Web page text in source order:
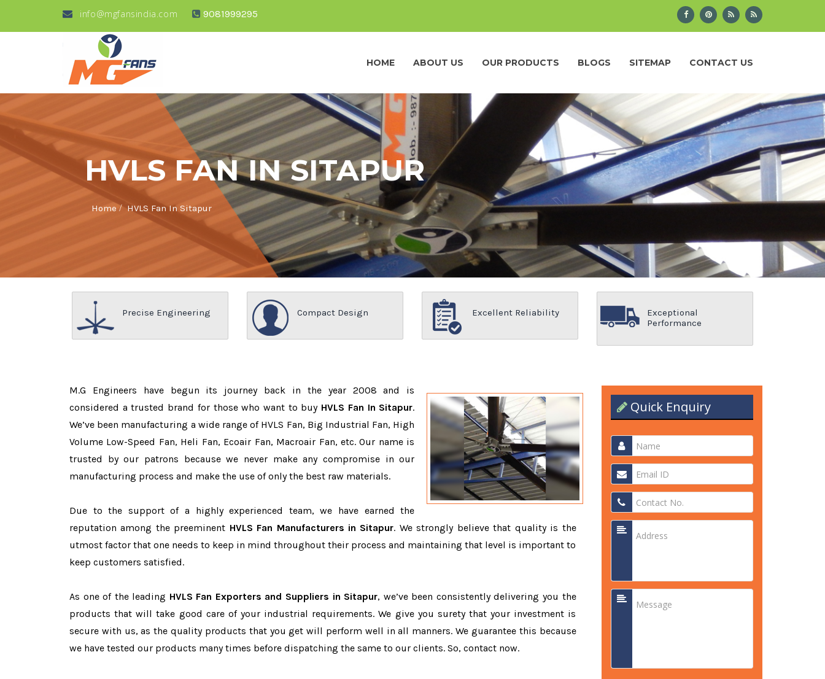
info@mgfansindia.com 9081999295
HOME ABOUT US OUR PRODUCTS BLOGS SITEMAP CONTACT US
HVLS FAN IN SITAPUR
Home/HVLS Fan In Sitapur
Precise Engineering Compact Design Excellent Reliability
Exceptional
Performance
M.G Engineers have begun its journey back in the year 2008 and is
considered a trusted brand for those who want to buy HVLS Fan In Sitapur.
We’ve been manufacturing a wide range of HVLS Fan, Big Industrial Fan, High
Volume Low-Speed Fan, Heli Fan, Ecoair Fan, Macroair Fan, etc. Our name is
trusted by our patrons because we never make any compromise in our
manufacturing process and make the use of only the best raw materials.
Due to the support of a highly experienced team, we have earned the
reputation among the preeminent HVLS Fan Manufacturers in Sitapur. We strongly believe that quality is the
utmost factor that one needs to keep in mind throughout their process and maintaining that level is important to
keep customers satisfied.
As one of the leading HVLS Fan Exporters and Suppliers in Sitapur, we’ve been consistently delivering you the
products that will take good care of your industrial requirements. We give you surety that your investment is
secure with us, as the quality products that you get will perform well in all manners. We guarantee this because
we have tested our products many times before dispatching the same to our clients. So, contact now.
Quick Enquiry